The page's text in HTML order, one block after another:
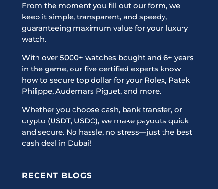
From the moment you fill out our form, we
keep it simple, transparent, and speedy,
guaranteeing maximum value for your luxury
watch.
With over 5000+ watches bought and 6+ years
in the game, our five certified experts know
how to secure top dollar for your Rolex, Patek
Philippe, Audemars Piguet, and more.
Whether you choose cash, bank transfer, or
crypto (USDT, USDC), we make payouts quick
and secure. No hassle, no stress—just the best
cash deal in Dubai!
RECENT BLOGS